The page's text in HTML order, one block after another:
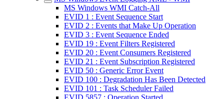
MS Windows WMI Catch-All
EVID 1 : Event Sequence Start
EVID 2 : Events that Make Up Operation
EVID 3 : Event Sequence Ended
EVID 19 : Event Filters Registered
EVID 20 : Event Consumers Registered
EVID 21 : Event Subscription Registered
EVID 50 : Generic Error Event
EVID 100 : Degradation Has Been Detected
EVID 101 : Task Scheduler Failed
EVID 5857 : Operation Started